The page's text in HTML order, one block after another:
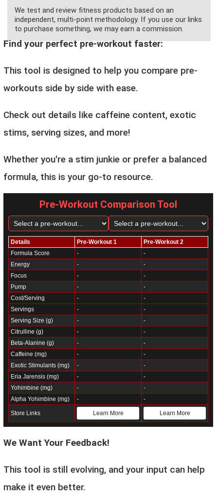
We test and review fitness products based on an
independent, multi-point methodology. If you use our links
to purchase something, we may earn a commission.
Find your perfect pre-workout faster:
This tool is designed to help you compare pre-
workouts side by side with ease.
Check out details like caffeine content, exotic
stims, serving sizes, and more!
Whether you're a stim junkie or prefer a balanced
formula, this is your go-to resource.
Pre-Workout Comparison Tool
Details Pre-Workout 1
Pre-Workout 2
Formula Score
-
-
Energy
-
-
Focus
-
-
Pump
-
-
Cost/Serving
-
-
Servings
-
-
Serving Size (g)
-
-
Citrulline (g)
-
-
Beta-Alanine (g)
-
-
Caffeine (mg)
-
-
Exotic Stimulants (mg)
-
-
Eria Jarensis (mg)
-
-
Yohimbine (mg)
-
-
Alpha Yohimbine (mg)
- -
Store Links Learn More Learn More
We Want Your Feedback!
This tool is still evolving, and your input can help
make it even better.